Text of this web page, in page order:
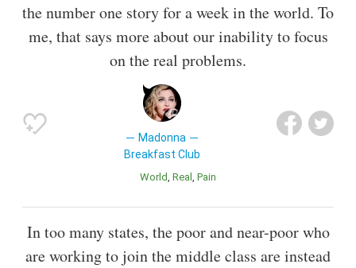
the number one story for a week in the world. To
me, that says more about our inability to focus
on the real problems.
Madonna
Breakfast Club
World Real Pain
In too many states, the poor and near-poor who
are working to join the middle class are instead